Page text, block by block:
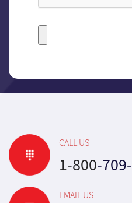
CALL US
1-800-709-
EMAIL US